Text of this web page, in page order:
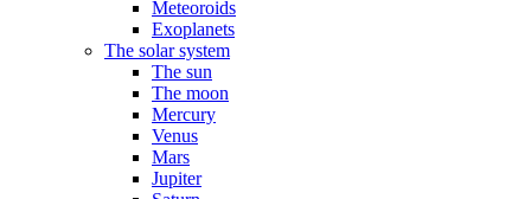
Meteoroids
Exoplanets
The solar system
The sun
The moon
Mercury
Venus
Mars
Jupiter